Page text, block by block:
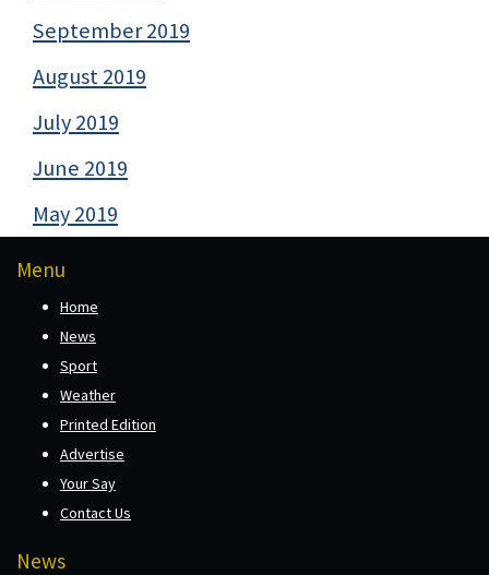
September 2019
August 2019
July 2019
June 2019
May 2019
Menu
Home
News
Sport
Weather
Printed Edition
Advertise
Your Say
Contact Us
News